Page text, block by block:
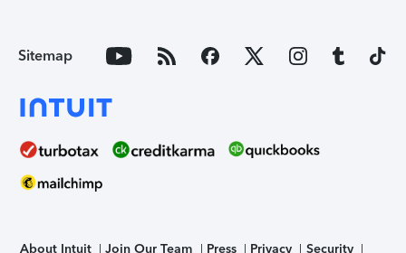
Sitemap
About Intuit Join Our Team Press Privacy Security